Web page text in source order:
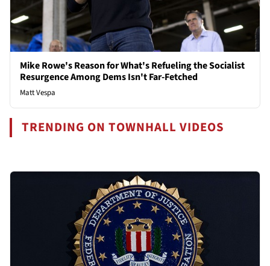
Mike Rowe's Reason for What's Refueling the Socialist
Resurgence Among Dems Isn't Far-Fetched
Matt Vespa
TRENDING ON TOWNHALL VIDEOS